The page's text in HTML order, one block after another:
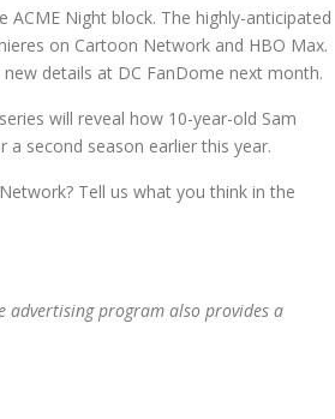
Night block. The highly-anticipated
on Cartoon Network and HBO Max.
details at DC FanDome next month.
will reveal how 10-year-old Sam
second season earlier this year.
Tell us what you think in the
advertising program also provides a